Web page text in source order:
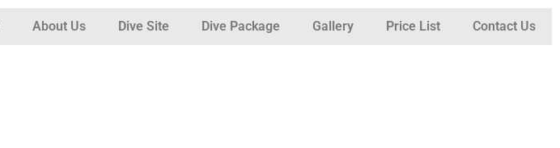
About Us Dive Site Dive Package Gallery Price List Contact Us